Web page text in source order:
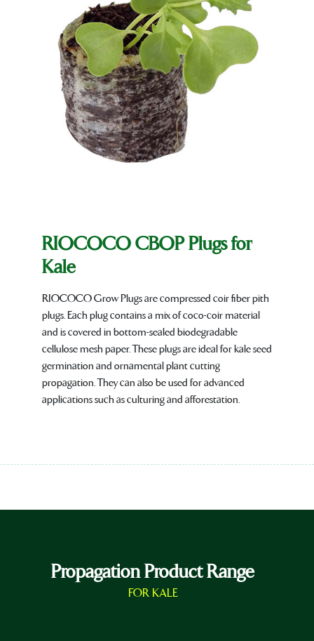
RIOCOCO CBOP Plugs for
Kale
RIOCOCO Grow Plugs are compressed coir fiber pith
plugs. Each plug contains a mix of coco-coir material
and is covered in bottom-sealed biodegradable
cellulose mesh paper. These plugs are ideal for kale seed
germination and ornamental plant cutting
propagation. They can also be used for advanced
applications such as culturing and afforestation.
Propagation Product Range
FOR KALE